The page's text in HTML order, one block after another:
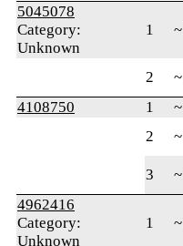
5045078
Category:
Unknown
1
2
4108750
1
2
3
4962416
Category:
Unknown
1